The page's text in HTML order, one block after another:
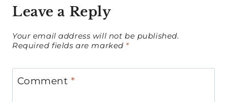
Leave a Reply
Your email address will not be published.
Required fields are marked *
Comment*